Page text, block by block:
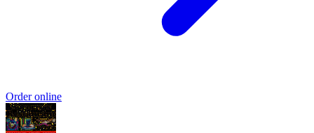
Order online